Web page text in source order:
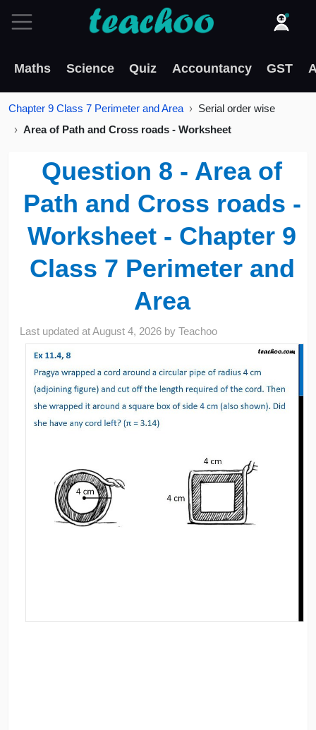
Maths Science Quiz Accountancy GST
Chapter 9 Class 7 Perimeter and Area
Serial order wise
Area of Path and Cross roads - Worksheet
Question 8 - Area of
Path and Cross roads -
Worksheet - Chapter 9
Class 7 Perimeter and
Area
Last updated atAugust 4, 2026 byTeachoo